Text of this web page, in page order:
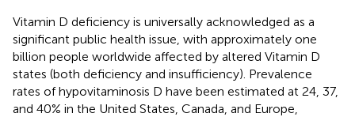
Vitamin D deficiency is universally acknowledged as a
significant public health issue, with approximately one
billion people worldwide affected by altered Vitamin D
states (both deficiency and insufficiency). Prevalence
rates of hypovitaminosis D have been estimated at 24, 37,
and 40% in the United States, Canada, and Europe,